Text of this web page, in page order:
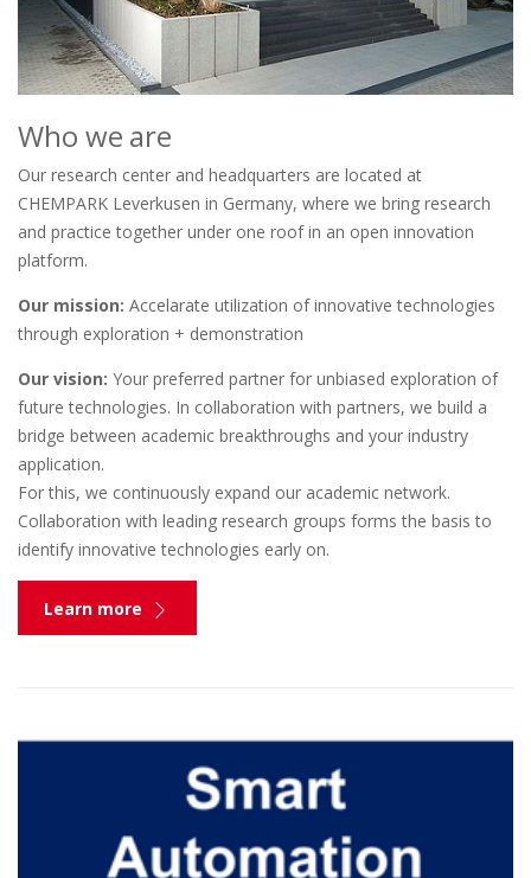
Who we are
Our research center and headquarters are located at
CHEMPARK Leverkusen in Germany, where we bring research
and practice together under one roof in an open innovation
platform.
Our mission: Accelarate utilization of innovative technologies
through exploration + demonstration
Our vision: Your preferred partner for unbiased exploration of
future technologies. In collaboration with partners, we build a
bridge between academic breakthroughs and your industry
application.
For this, we continuously expand our academic network.
Collaboration with leading research groups forms the basis to
identify innovative technologies early on.
Learn more